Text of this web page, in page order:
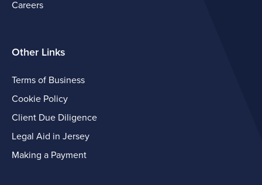
Careers
Other Links
Terms of Business
Cookie Policy
Client Due Diligence
Legal Aid in Jersey
Making a Payment